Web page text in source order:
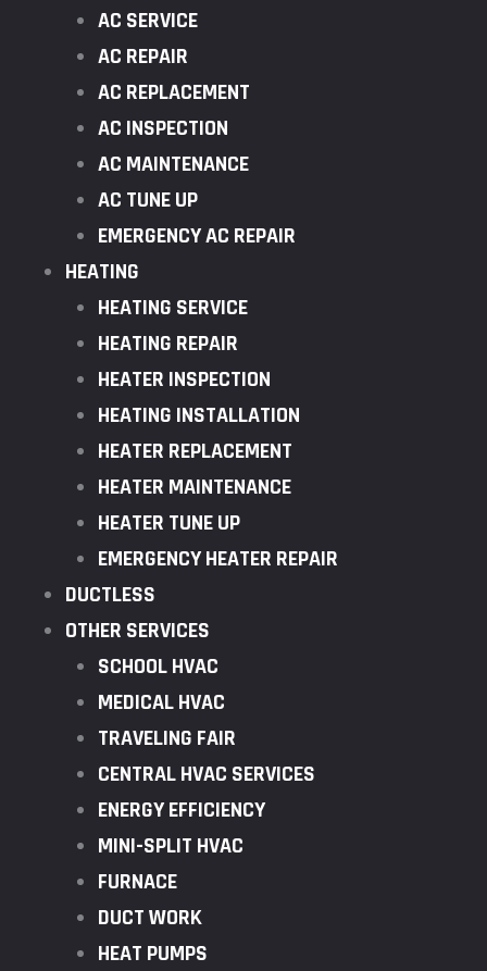
AC SERVICE
AC REPAIR
AC REPLACEMENT
AC INSPECTION
AC MAINTENANCE
AC TUNE UP
EMERGENCY AC REPAIR
HEATING
HEATING SERVICE
HEATING REPAIR
HEATER INSPECTION
HEATING INSTALLATION
HEATER REPLACEMENT
HEATER MAINTENANCE
HEATER TUNE UP
EMERGENCY HEATER REPAIR
DUCTLESS
OTHER SERVICES
SCHOOL HVAC
MEDICAL HVAC
TRAVELING FAIR
CENTRAL HVAC SERVICES
ENERGY EFFICIENCY
MINI-SPLIT HVAC
FURNACE
DUCT WORK
HEAT PUMPS